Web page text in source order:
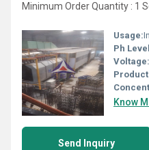
Minimum Order Quantity : 1
Usage:
Ph
Voltage:
Product
Know
Send Inquiry